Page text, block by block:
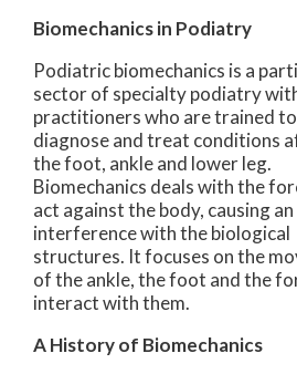
Biomechanics in Podiatry
Podiatric biomechanics is a
sector of specialty podiatry
practitioners who are trained to
diagnose and treat conditions
the foot, ankle and lower leg.
Biomechanics deals with the
act against the body, causing an
interference with the biological
structures. It focuses on the
of the ankle, the foot and the
interact with them.
A History of Biomechanics